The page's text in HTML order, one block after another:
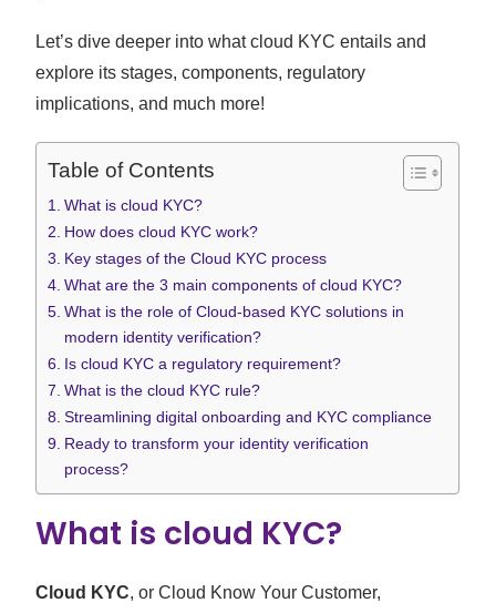
Let’s dive deeper into what cloud KYC entails and
explore its stages, components, regulatory
implications, and much more!
Table of Contents
What is cloud KYC?
How does cloud KYC work?
Key stages of the Cloud KYC process
What are the 3 main components of cloud KYC?
What is the role of Cloud-based KYC solutions in
modern identity verification?
Is cloud KYC a regulatory requirement?
What is the cloud KYC rule?
Streamlining digital onboarding and KYC compliance
Ready to transform your identity verification
process?
What is cloud KYC?
Cloud KYC, or Cloud Know Your Customer,